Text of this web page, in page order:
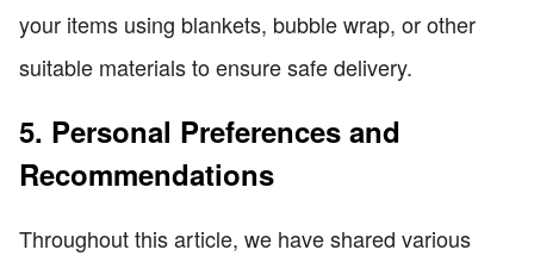
your items using blankets, bubble wrap, or other
suitable materials to ensure safe delivery.
5. Personal Preferences and
Recommendations
Throughout this article, we have shared various